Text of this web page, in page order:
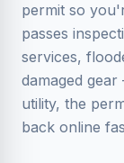
permit so
passes
services,
damaged
utility, the
back online